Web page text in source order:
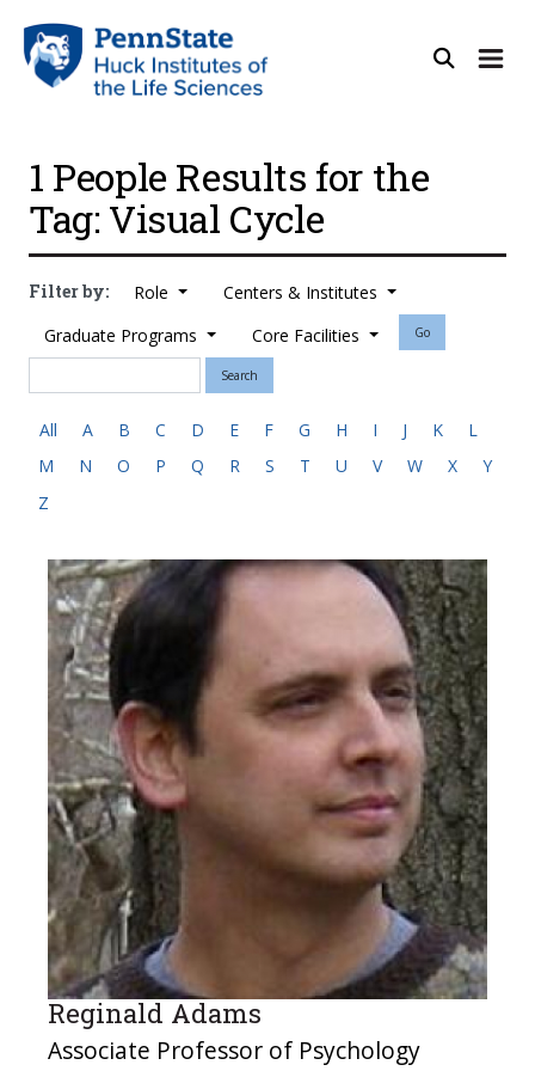
1 People Results for the
Tag: Visual Cycle
Filter by: Role
Centers & Institutes
Graduate Programs
Core Facilities Go
Search
All A B C D E F G H I J K
L
M
N O P Q R S T U V W X
Y
Z
Reginald Adams
Associate Professor of Psychology